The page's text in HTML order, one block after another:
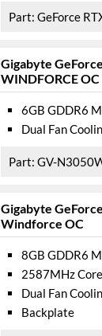
GeForce RTX
Gigabyte
WINDFORCE OC
6GB GDDR6
Dual Fan
GV-
Gigabyte
Windforce OC
8GB GDDR6
2587MHz
Dual Fan
Backplate